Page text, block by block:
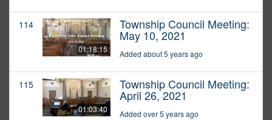
114
01:18:15
Township Council Meeting:
May 10, 2021
Added about 5 years ago
115
01:03:40
Township Council Meeting:
April 26, 2021
Added over 5 years ago